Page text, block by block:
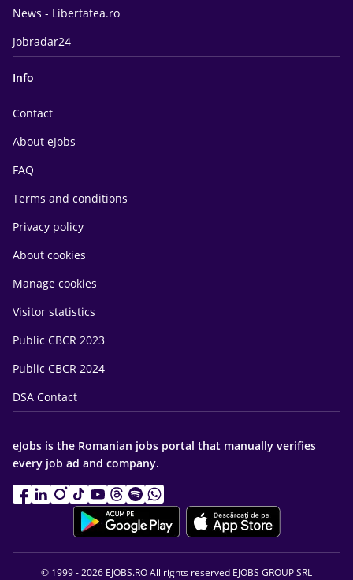
News - Libertatea.ro
Jobradar24
Info
Contact
About eJobs
FAQ
Terms and conditions
Privacy policy
About cookies
Manage cookies
Visitor statistics
Public CBCR 2023
Public CBCR 2024
DSA Contact
eJobs is the Romanian jobs portal that manually verifies
every job ad and company.
© 1999 - 2026 EJOBS.RO All rights reserved EJOBS GROUP SRL